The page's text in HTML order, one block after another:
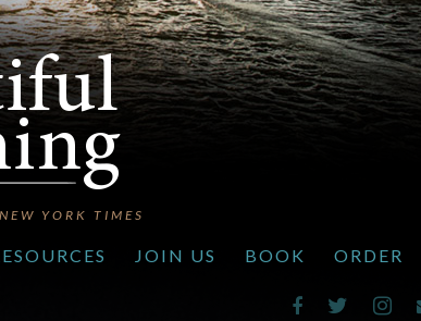
YORK TIMES
JOIN US BOOK ORDER